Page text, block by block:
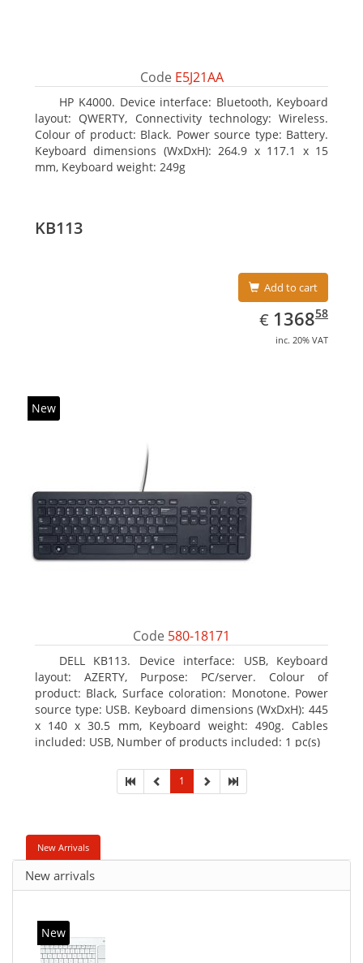
Code E5J21AA
HP K4000. Device interface: Bluetooth, Keyboard
layout: QWERTY, Connectivity technology: Wireless.
Colour of product: Black. Power source type: Battery.
Keyboard dimensions (WxDxH): 264.9 x 117.1 x 15
mm, Keyboard weight: 249g
KB113
Add to cart
€ EUR
1368.58
136858
inc. 20% VAT
New
Code 580-18171
DELL KB113. Device interface: USB, Keyboard
layout: AZERTY, Purpose: PC/server. Colour of
product: Black, Surface coloration: Monotone. Power
source type: USB. Keyboard dimensions (WxDxH): 445
x 140 x 30.5 mm, Keyboard weight: 490g. Cables
included: USB, Number of products included: 1 pc(s)
1
New Arrivals
New arrivals
New